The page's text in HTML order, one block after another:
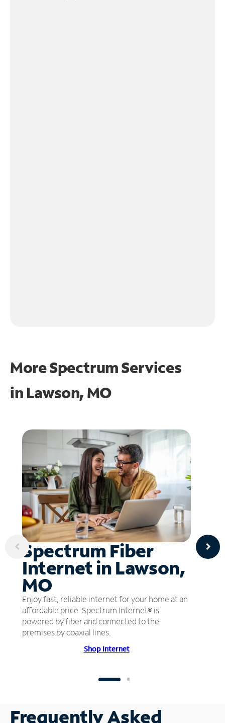
More Spectrum Services
in Lawson, MO
Spectrum Fiber
Internet in Lawson,
MO
Enjoy fast, reliable internet for your home at an
affordable price. Spectrum Internet® is
powered by fiber and connected to the
premises by coaxial lines.
Shop Internet
Frequently Asked